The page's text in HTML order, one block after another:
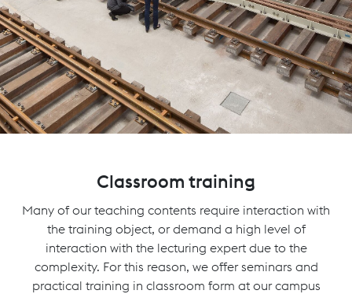
Classroom training
Many of our teaching contents require interaction with
the training object, or demand a high level of
interaction with the lecturing expert due to the
complexity. For this reason, we offer seminars and
practical training in classroom form at our campus